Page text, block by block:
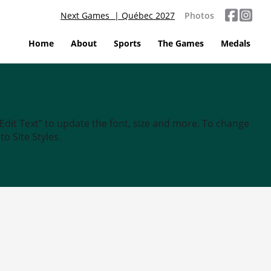
Next Games | Québec 2027 Photos
Home About Sports The Games Medals
Text” to update the font, size and more. To change
Site Styles.